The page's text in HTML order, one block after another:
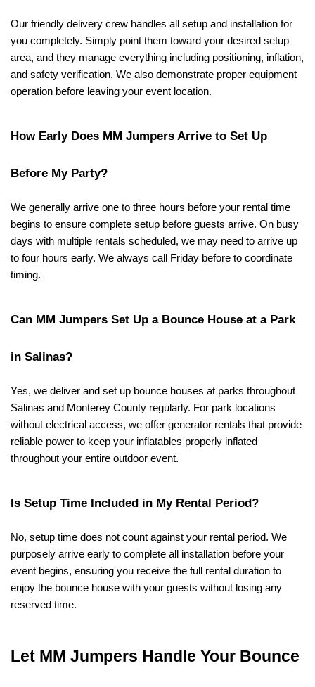
Our friendly delivery crew handles all setup and installation for
you completely. Simply point them toward your desired setup
area, and they manage everything including positioning, inflation,
and safety verification. We also demonstrate proper equipment
operation before leaving your event location.
How Early Does MM Jumpers Arrive to Set Up
Before My Party?
We generally arrive one to three hours before your rental time
begins to ensure complete setup before guests arrive. On busy
days with multiple rentals scheduled, we may need to arrive up
to four hours early. We always call Friday before to coordinate
timing.
Can MM Jumpers Set Up a Bounce House at a Park
in Salinas?
Yes, we deliver and set up bounce houses at parks throughout
Salinas and Monterey County regularly. For park locations
without electrical access, we offer generator rentals that provide
reliable power to keep your inflatables properly inflated
throughout your entire outdoor event.
Is Setup Time Included in My Rental Period?
No, setup time does not count against your rental period. We
purposely arrive early to complete all installation before your
event begins, ensuring you receive the full rental duration to
enjoy the bounce house with your guests without losing any
reserved time.
Let MM Jumpers Handle Your Bounce